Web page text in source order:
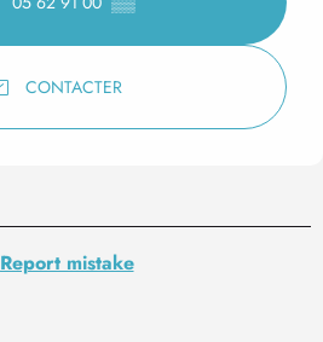
CONTACTER
Report mistake